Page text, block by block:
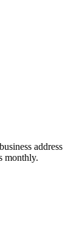
address
monthly.